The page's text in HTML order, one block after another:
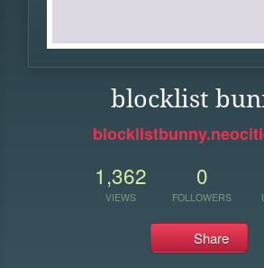
blocklist
1,362
VIEWS
0
FOLLOWERS
Share